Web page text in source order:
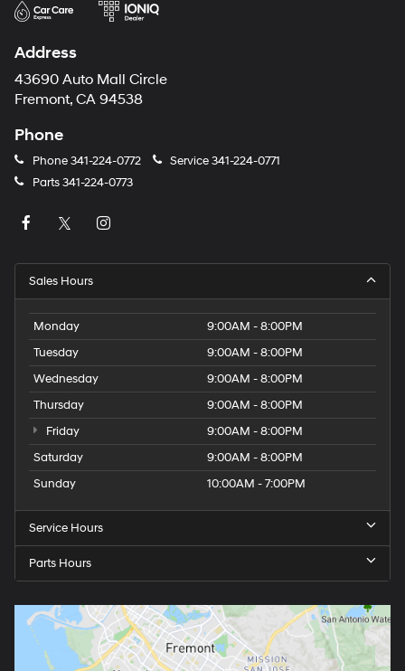
automated
Carrier
may
apply.
Address
43690 Auto Mall Circle
Fremont, CA 94538
Phone
Phone341-224-0772 Service341-224-0771
Parts341-224-0773
Sales Hours
Monday
9:00AM - 8:00PM
Tuesday
9:00AM - 8:00PM
Wednesday
9:00AM - 8:00PM
Thursday
9:00AM - 8:00PM
Friday
9:00AM - 8:00PM
Saturday
9:00AM - 8:00PM
Sunday
10:00AM - 7:00PM
Service Hours
Parts Hours